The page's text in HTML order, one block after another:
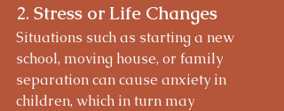
2. Stress or Life Changes
Situations such as starting a new
school, moving house, or family
separation can cause anxiety in
children, which in turn may